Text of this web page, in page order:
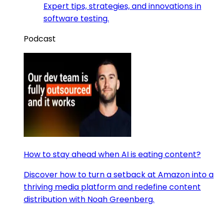
Expert tips, strategies, and innovations in
software testing.
Podcast
How to stay ahead when AI is eating content?
Discover how to turn a setback at Amazon into a
thriving media platform and redefine content
distribution with Noah Greenberg.